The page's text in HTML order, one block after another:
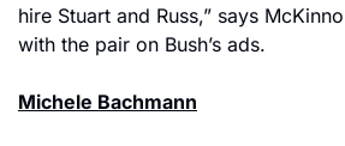
hire Stuart and Russ,” says
with the pair on Bush’s ads.
Michele Bachmann